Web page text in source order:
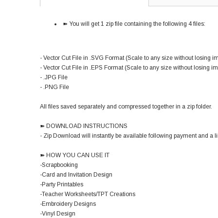
➽ You will get 1 zip file containing the following 4 files:
- Vector Cut File in .SVG Format (Scale to any size without losing
- Vector Cut File in .EPS Format (Scale to any size without losing
- .JPG File
- .PNG File
All files saved separately and compressed together in a zip folder.
➽ DOWNLOAD INSTRUCTIONS
- Zip Download will instantly be available following payment and a
➽ HOW YOU CAN USE IT
-Scrapbooking
-Card and Invitation Design
-Party Printables
-Teacher Worksheets/TPT Creations
-Embroidery Designs
-Vinyl Design